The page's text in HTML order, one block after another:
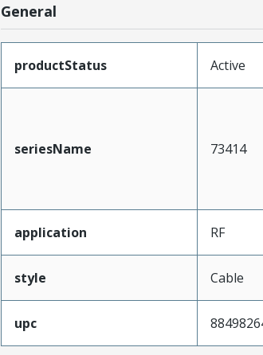
General
productStatus Active
seriesName 73414
application RF
style Cable
upc